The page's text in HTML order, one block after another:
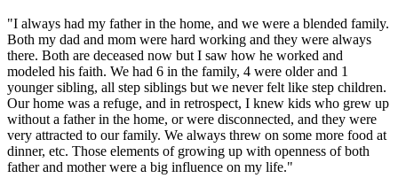
"I always had my father in the home, and we were a blended family.
Both my dad and mom were hard working and they were always
there. Both are deceased now but I saw how he worked and
modeled his faith. We had 6 in the family, 4 were older and 1
younger sibling, all step siblings but we never felt like step children.
Our home was a refuge, and in retrospect, I knew kids who grew up
without a father in the home, or were disconnected, and they were
very attracted to our family. We always threw on some more food at
dinner, etc. Those elements of growing up with openness of both
father and mother were a big influence on my life."